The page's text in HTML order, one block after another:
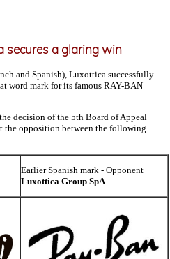
secures a glaring win
and Spanish), Luxottica successfully
word mark for its famous RAY-BAN
decision of the 5th Board of Appeal
the opposition between the following
Earlier Spanish mark - Opponent
Luxottica Group SpA